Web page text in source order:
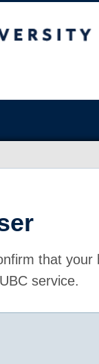
that
service.